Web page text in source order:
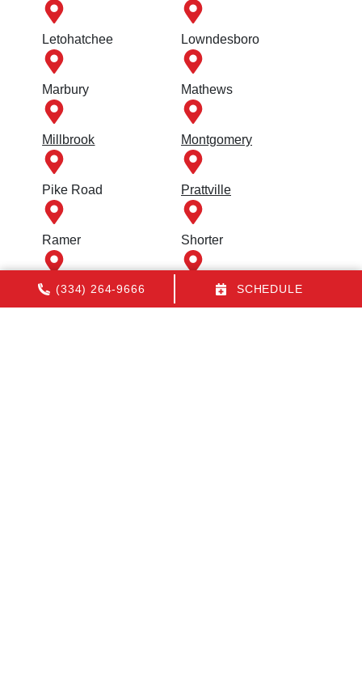
Letohatchee Lowndesboro
Marbury Mathews
Millbrook Montgomery
Pike Road Prattville
Ramer Shorter
Tallassee
(334) 264-9666 SCHEDULE